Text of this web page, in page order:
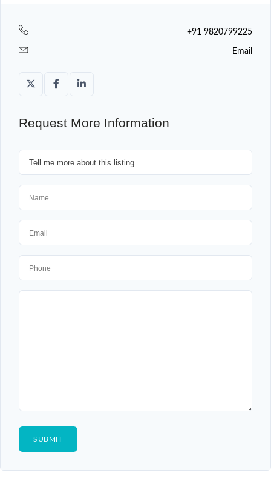
+91 9820799225
Email
Request More Information